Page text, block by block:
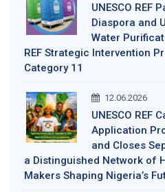
UNESCO REF
Diaspora and
Water
REF Strategic Intervention
Category 11
12.06.2026
UNESCO REF
Application
and Closes
a Distinguished Network of
Makers Shaping Nigeria’s